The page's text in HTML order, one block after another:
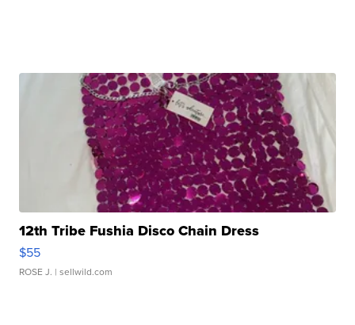
12th Tribe Fushia Disco Chain Dress
$55
ROSE J. | sellwild.com